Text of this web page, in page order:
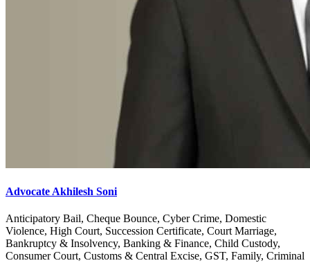
Advocate Akhilesh Soni
Anticipatory Bail, Cheque Bounce, Cyber Crime, Domestic
Violence, High Court, Succession Certificate, Court Marriage,
Bankruptcy & Insolvency, Banking & Finance, Child Custody,
Consumer Court, Customs & Central Excise, GST, Family, Criminal